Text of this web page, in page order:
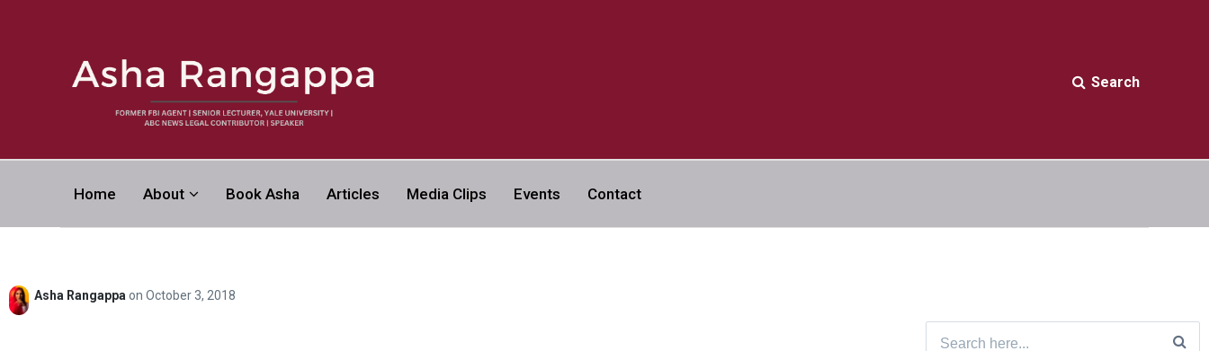
Asha Rangappa
Search
Home About Book Asha Articles Media Clips Events Contact
Asha Rangappa on October 3, 2018